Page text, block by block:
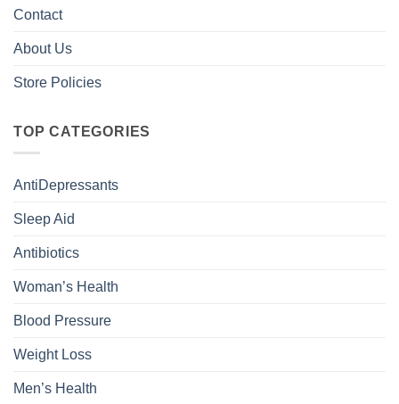
Contact
About Us
Store Policies
TOP CATEGORIES
AntiDepressants
Sleep Aid
Antibiotics
Woman’s Health
Blood Pressure
Weight Loss
Men’s Health